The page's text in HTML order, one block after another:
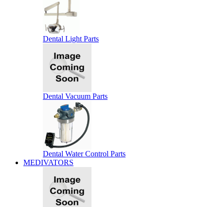
Dental Light Parts
Dental Vacuum Parts
Dental Water Control Parts
MEDIVATORS